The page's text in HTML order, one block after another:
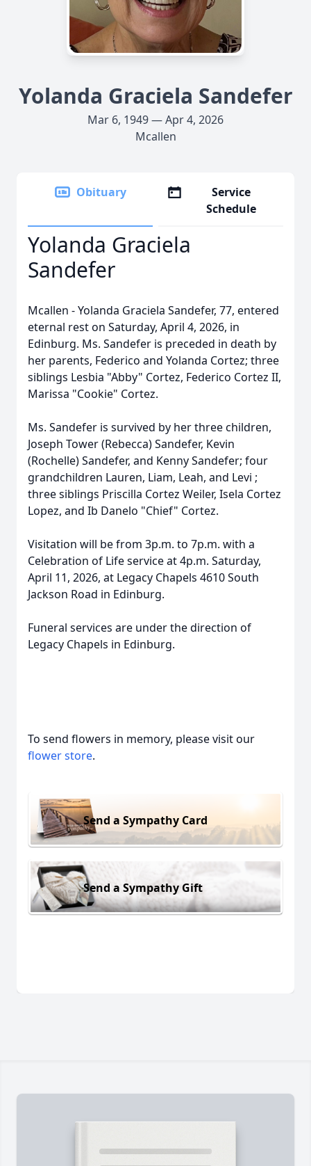
Yolanda Graciela Sandefer
Mar 6, 1949 — Apr 4, 2026
Mcallen
Obituary
Service
Schedule
Yolanda Graciela
Sandefer
Mcallen - Yolanda Graciela Sandefer, 77, entered
eternal rest on Saturday, April 4, 2026, in
Edinburg. Ms. Sandefer is preceded in death by
her parents, Federico and Yolanda Cortez; three
siblings Lesbia "Abby" Cortez, Federico Cortez II,
Marissa "Cookie" Cortez.
Ms. Sandefer is survived by her three children,
Joseph Tower (Rebecca) Sandefer, Kevin
(Rochelle) Sandefer, and Kenny Sandefer; four
grandchildren Lauren, Liam, Leah, and Levi ;
three siblings Priscilla Cortez Weiler, Isela Cortez
Lopez, and Ib Danelo "Chief" Cortez.
Visitation will be from 3p.m. to 7p.m. with a
Celebration of Life service at 4p.m. Saturday,
April 11, 2026, at Legacy Chapels 4610 South
Jackson Road in Edinburg.
Funeral services are under the direction of
Legacy Chapels in Edinburg.
To send flowers in memory, please visit our
flower store.
Send a Sympathy Card
Send a Sympathy Gift